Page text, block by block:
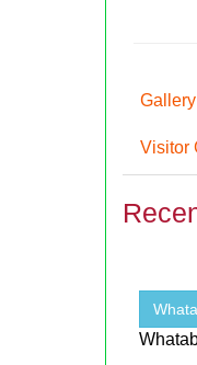
Gallery
Visitor